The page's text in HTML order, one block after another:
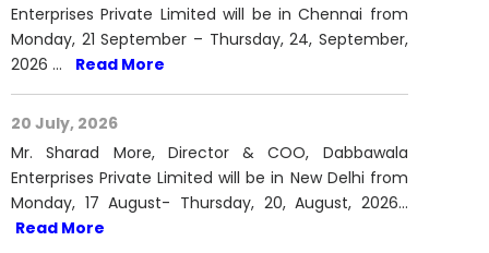
20 July, 2026
Mr. Sharad More, Director & COO, Dabbawala
Enterprises Private Limited will be in New Delhi from
Monday, 17 August- Thursday, 20, August, 2026…
Read More
19 July, 2026
Mr. Sandeep Gaikar, Managing Director, Dabbawala